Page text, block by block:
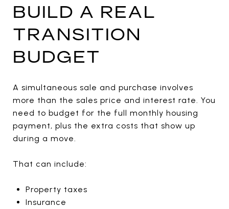
BUILD A REAL
TRANSITION
BUDGET
A simultaneous sale and purchase involves
more than the sales price and interest rate. You
need to budget for the full monthly housing
payment, plus the extra costs that show up
during a move.
That can include:
Property taxes
Insurance